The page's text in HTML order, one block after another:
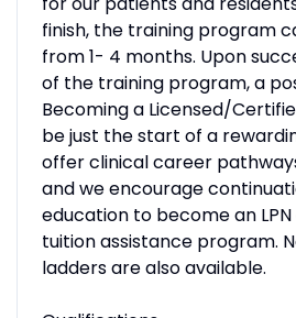
finish, the training program
from 1- 4 months. Upon
of the training program, a
Becoming a Licensed/
be just the start of a
offer clinical career
and we encourage
education to become an
tuition assistance program.
ladders are also available.